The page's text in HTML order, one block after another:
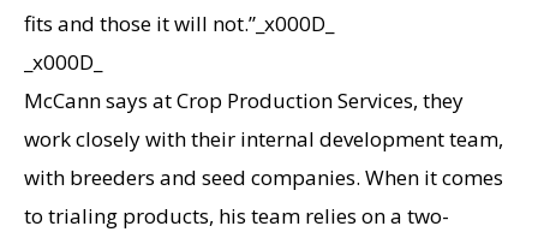
fits and those it will not.”_x000D_
_x000D_
McCann says at Crop Production Services, they
work closely with their internal development team,
with breeders and seed companies. When it comes
to trialing products, his team relies on a two-